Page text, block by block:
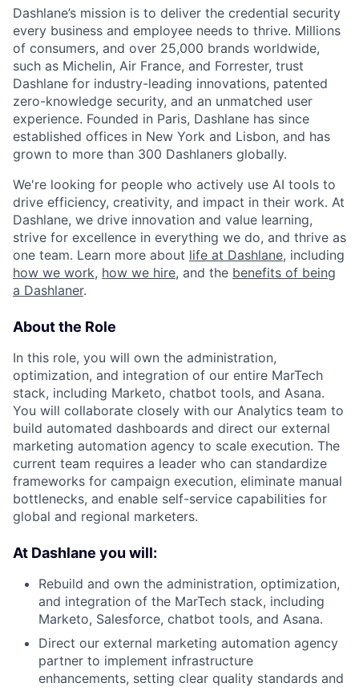
Dashlane’s mission is to deliver the credential security
every business and employee needs to thrive. Millions
of consumers, and over 25,000 brands worldwide,
such as Michelin, Air France, and Forrester, trust
Dashlane for industry-leading innovations, patented
zero-knowledge security, and an unmatched user
experience. Founded in Paris, Dashlane has since
established offices in New York and Lisbon, and has
grown to more than 300 Dashlaners globally.
We're looking for people who actively use AI tools to
drive efficiency, creativity, and impact in their work. At
Dashlane, we drive innovation and value learning,
strive for excellence in everything we do, and thrive as
one team. Learn more about life at Dashlane, including
how we work, how we hire, and the benefits of being
a Dashlaner.
About the Role
In this role, you will own the administration,
optimization, and integration of our entire MarTech
stack, including Marketo, chatbot tools, and Asana.
You will collaborate closely with our Analytics team to
build automated dashboards and direct our external
marketing automation agency to scale execution. The
current team requires a leader who can standardize
frameworks for campaign execution, eliminate manual
bottlenecks, and enable self-service capabilities for
global and regional marketers.
At Dashlane you will:
Rebuild and own the administration, optimization,
and integration of the MarTech stack, including
Marketo, Salesforce, chatbot tools, and Asana.
Direct our external marketing automation agency
partner to implement infrastructure
enhancements, setting clear quality standards and